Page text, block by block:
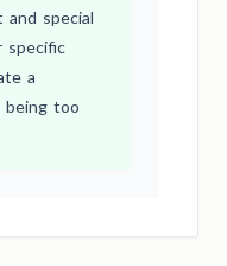
special
specific
a
being too